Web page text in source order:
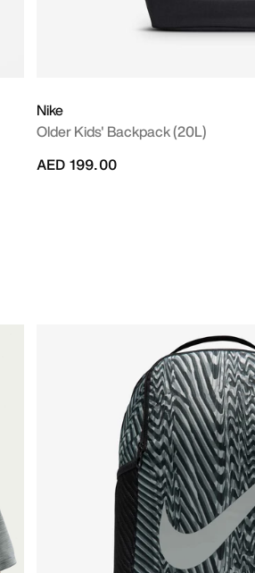
Nike
Older Kids' Backpack (20L)
AED 199.00